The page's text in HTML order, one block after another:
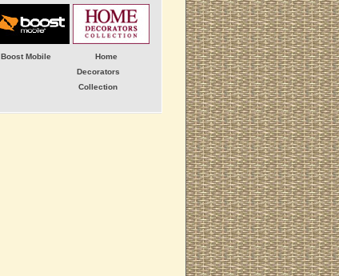
Boost Mobile
Home
Decorators
Collection